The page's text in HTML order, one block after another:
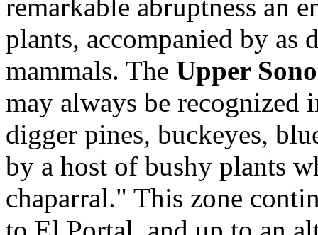
remarkable abruptness an
plants, accompanied by as
mammals. The Upper
may always be recognized
digger pines, buckeyes,
by a host of bushy plants
chaparral." This zone